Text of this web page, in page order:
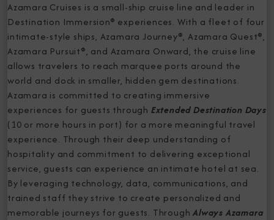
Azamara Cruises is a small-ship cruise line and leader in
Destination Immersion® experiences. With a fleet of four
intimate-style ships, Azamara Journey®, Azamara Quest®,
Azamara Pursuit®, and Azamara Onward, the cruise line
allows travelers to reach marquee ports around the
world and dock in smaller, hidden gem destinations.
Azamara is committed to creating immersive
experiences for guests through Extended Destination Days
(10 or more hours in port) for a more meaningful travel
experience. Through their deep understanding of
hospitality and commitment to delivering exceptional
service, guests can experience an intimate hotel at sea.
By leveraging technology, data, communications, and
trained staff they strive to create personalized and
memorable journeys for guests. ThroughAlways Azamara